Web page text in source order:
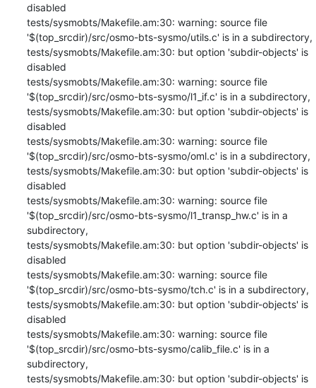
disabled
tests/sysmobts/Makefile.am:30: warning: source file
'$(top_srcdir)/src/osmo-bts-sysmo/utils.c' is in a subdirectory,
tests/sysmobts/Makefile.am:30: but option 'subdir-objects' is
disabled
tests/sysmobts/Makefile.am:30: warning: source file
'$(top_srcdir)/src/osmo-bts-sysmo/l1_if.c' is in a subdirectory,
tests/sysmobts/Makefile.am:30: but option 'subdir-objects' is
disabled
tests/sysmobts/Makefile.am:30: warning: source file
'$(top_srcdir)/src/osmo-bts-sysmo/oml.c' is in a subdirectory,
tests/sysmobts/Makefile.am:30: but option 'subdir-objects' is
disabled
tests/sysmobts/Makefile.am:30: warning: source file
'$(top_srcdir)/src/osmo-bts-sysmo/l1_transp_hw.c' is in a
subdirectory,
tests/sysmobts/Makefile.am:30: but option 'subdir-objects' is
disabled
tests/sysmobts/Makefile.am:30: warning: source file
'$(top_srcdir)/src/osmo-bts-sysmo/tch.c' is in a subdirectory,
tests/sysmobts/Makefile.am:30: but option 'subdir-objects' is
disabled
tests/sysmobts/Makefile.am:30: warning: source file
'$(top_srcdir)/src/osmo-bts-sysmo/calib_file.c' is in a
subdirectory,
tests/sysmobts/Makefile.am:30: but option 'subdir-objects' is